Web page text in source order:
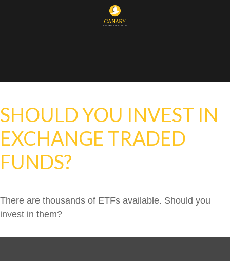
SHOULD YOU INVEST IN
EXCHANGE TRADED
FUNDS?
There are thousands of ETFs available. Should you
invest in them?